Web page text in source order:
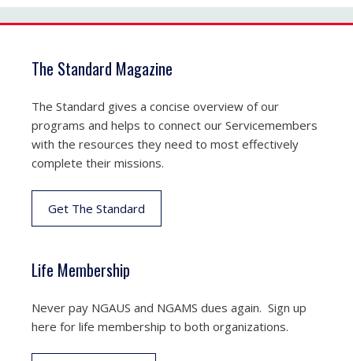
The Standard Magazine
The Standard gives a concise overview of our
programs and helps to connect our Servicemembers
with the resources they need to most effectively
complete their missions.
Get The Standard
Life Membership
Never pay NGAUS and NGAMS dues again. Sign up
here for life membership to both organizations.